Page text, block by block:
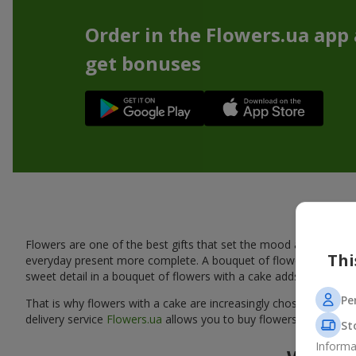
Order in the Flowers.ua app
get bonuses
Flowers are one of the best gifts that set the mood and
everyday present more complete. A bouquet of flowers with a
sweet detail in a bouquet of flowers with a cake adds warmth,
That is why flowers with a cake are increasingly chosen as a
delivery service Flowers.ua allows you to buy flowers with a